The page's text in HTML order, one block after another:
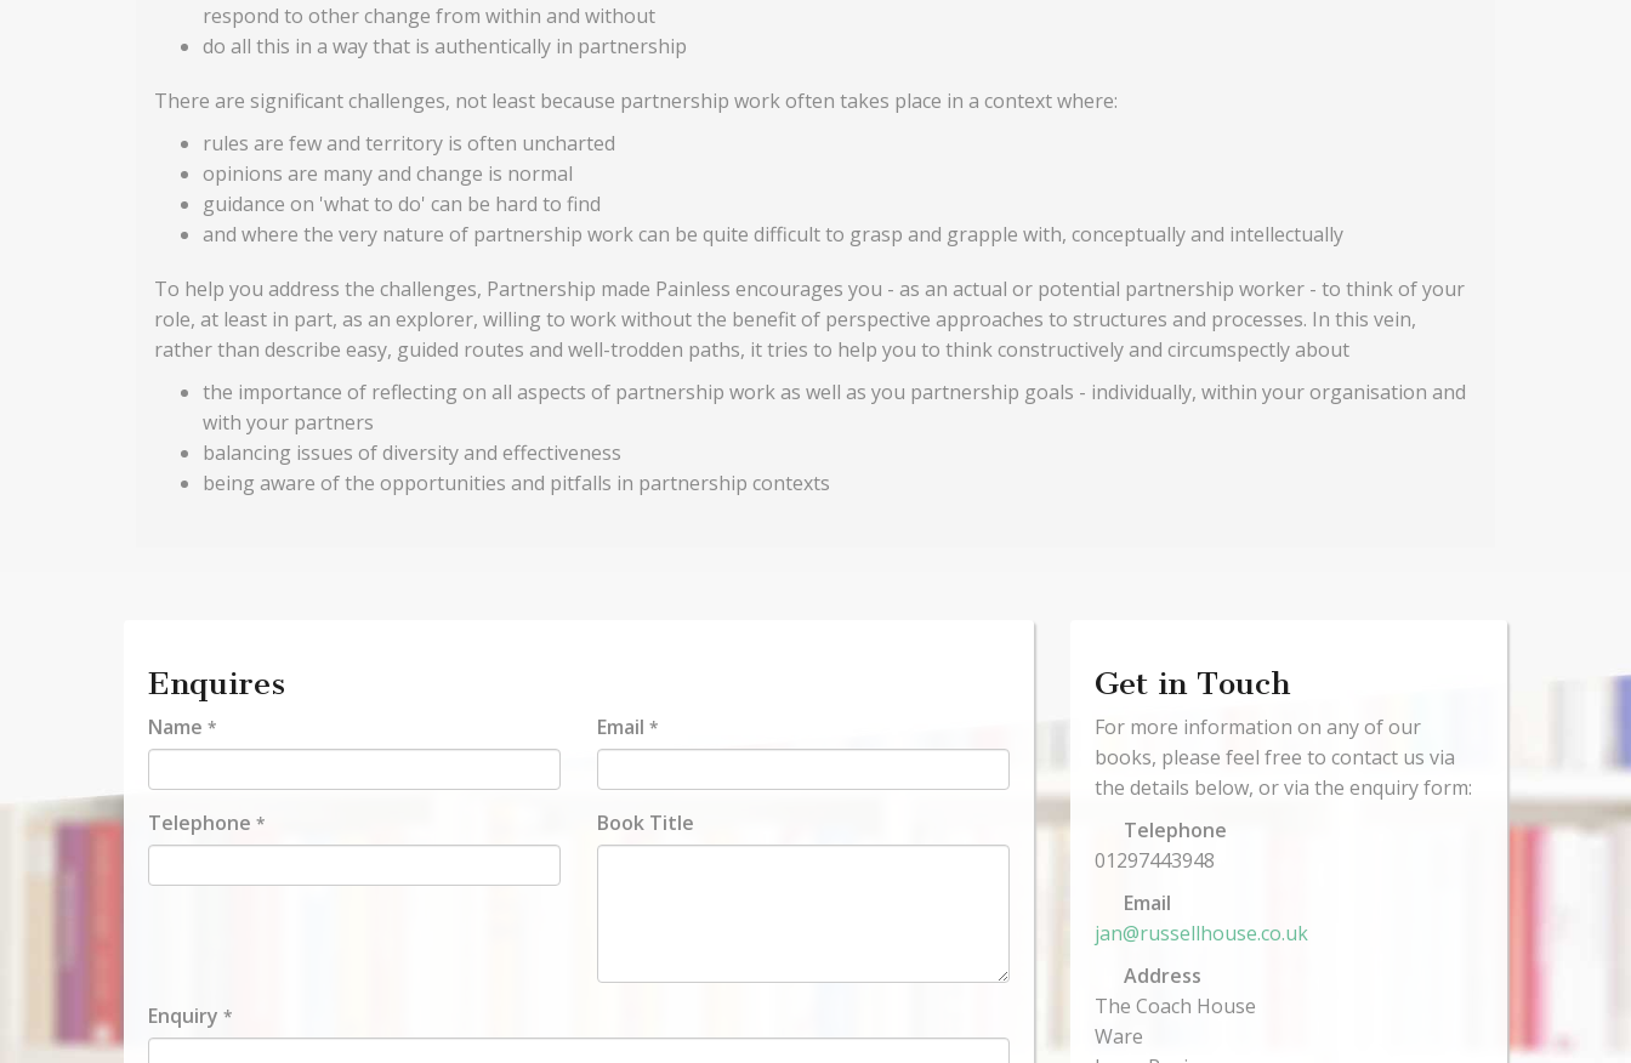
respond to other change from within and without
do all this in a way that is authentically in partnership
There are significant challenges, not least because partnership work often takes place in a context where:
rules are few and territory is often uncharted
opinions are many and change is normal
guidance on 'what to do' can be hard to find
and where the very nature of partnership work can be quite difficult to grasp and grapple with, conceptually and intellectually
To help you address the challenges, Partnership made Painless encourages you - as an actual or potential partnership worker - to think of your
role, at least in part, as an explorer, willing to work without the benefit of perspective approaches to structures and processes. In this vein,
rather than describe easy, guided routes and well-trodden paths, it tries to help you to think constructively and circumspectly about
the importance of reflecting on all aspects of partnership work as well as you partnership goals - individually, within your organisation and
with your partners
balancing issues of diversity and effectiveness
being aware of the opportunities and pitfalls in partnership contexts
Enquires
Name * Email *
Telephone * Book Title
Enquiry *
Get in Touch
For more information on any of our
books, please feel free to contact us via
the details below, or via the enquiry form:
Telephone
01297443948
Email
jan@russellhouse.co.uk
Address
The Coach House
Ware